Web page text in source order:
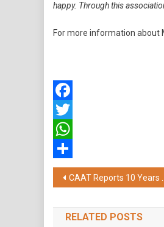
happy. Through this
For more information about
Facebook
Twitter
WhatsApp
Share
Post
navigation
CAAT Reports 10 Years of Success as Thailand Tops Global Aviation Safety Scores at 91.35%, Surpassing the Global Average by Over 20%
RELATED POSTS